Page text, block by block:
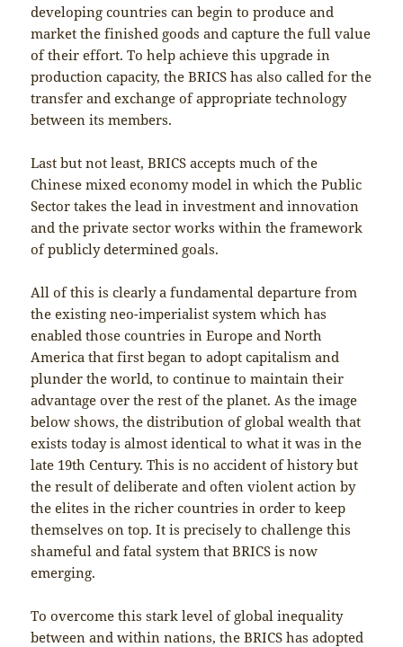
developing countries can begin to produce and
market the finished goods and capture the full value
of their effort. To help achieve this upgrade in
production capacity, the BRICS has also called for the
transfer and exchange of appropriate technology
between its members.
Last but not least, BRICS accepts much of the
Chinese mixed economy model in which the Public
Sector takes the lead in investment and innovation
and the private sector works within the framework
of publicly determined goals.
All of this is clearly a fundamental departure from
the existing neo-imperialist system which has
enabled those countries in Europe and North
America that first began to adopt capitalism and
plunder the world, to continue to maintain their
advantage over the rest of the planet. As the image
below shows, the distribution of global wealth that
exists today is almost identical to what it was in the
late 19th Century. This is no accident of history but
the result of deliberate and often violent action by
the elites in the richer countries in order to keep
themselves on top. It is precisely to challenge this
shameful and fatal system that BRICS is now
emerging.
To overcome this stark level of global inequality
between and within nations, the BRICS has adopted